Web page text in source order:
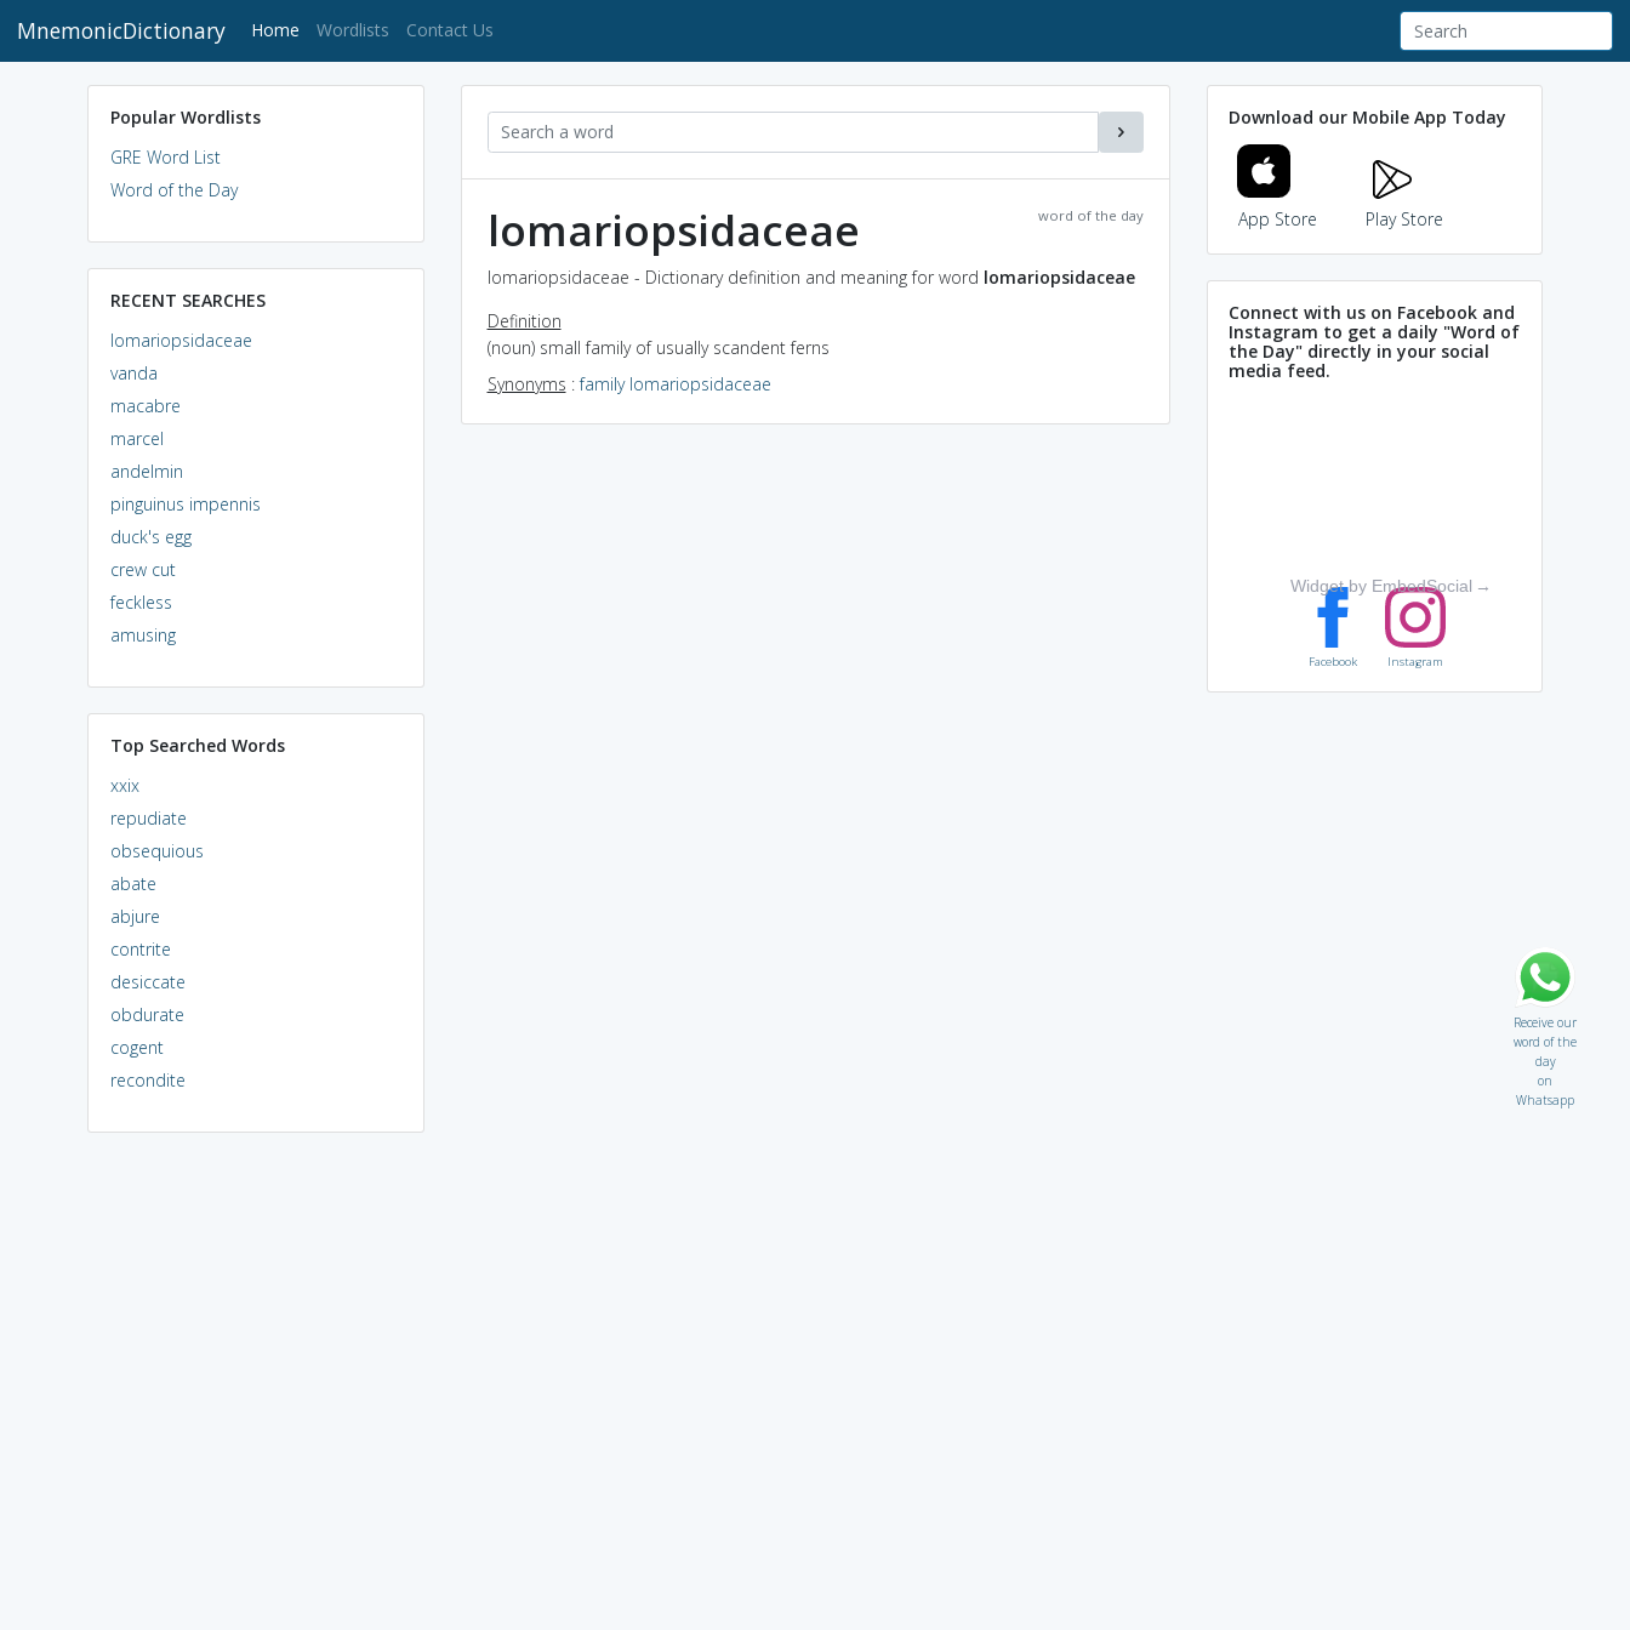
MnemonicDictionary Home (current)
Wordlists Contact Us
Popular Wordlists
GRE Word List
Word of the Day
RECENT SEARCHES
lomariopsidaceae
vanda
macabre
marcel
andelmin
pinguinus impennis
duck's egg
crew cut
feckless
amusing
Top Searched Words
xxix
repudiate
obsequious
abate
abjure
contrite
desiccate
obdurate
cogent
recondite
word of the day
lomariopsidaceae
lomariopsidaceae - Dictionary definition and meaning for word lomariopsidaceae
Definition
(noun) small family of usually scandent ferns
Synonyms :family lomariopsidaceae
Download our Mobile App Today
App Store Play Store
Connect with us on Facebook and
Instagram to get a daily "Word of
the Day" directly in your social
media feed.
Widget by EmbedSocial →
Facebook Instagram
Receive our
word of the
day
on
Whatsapp